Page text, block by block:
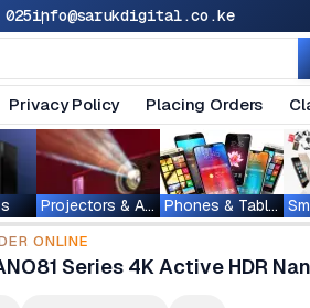
info@sarukdigital.co.ke
Privacy Policy Placing Orders
Projectors & Accessories Phones & Tablets
ONLINE
Series 4K Active HDR